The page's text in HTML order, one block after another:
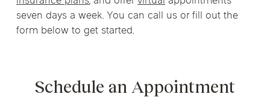
seven days a week. You can call us or fill out the
form below to get started.
Schedule an Appointment